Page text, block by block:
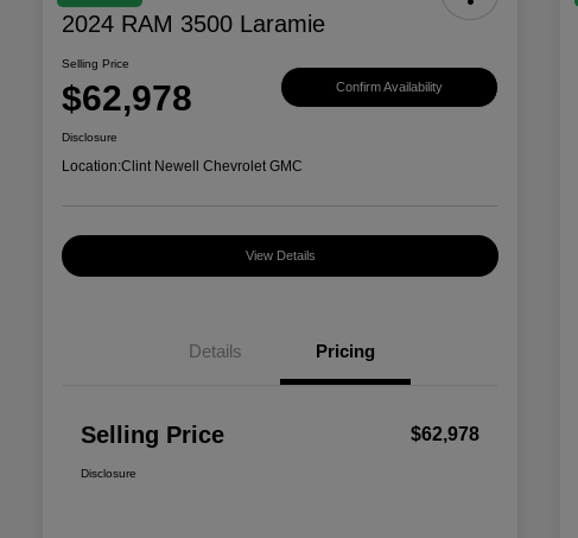
2024 RAM 3500 Laramie
Selling Price
$62,978 Confirm Availability
Disclosure
Location:Clint Newell Chevrolet GMC
View Details
Details Pricing
Selling Price $62,978
Disclosure